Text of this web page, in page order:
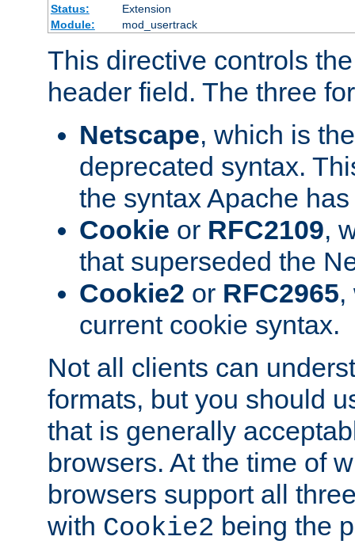
Status:
Extension
Module:
mod_usertrack
This directive controls
header field. The three
Netscape, which is
deprecated syntax.
the syntax Apache
Cookie or RFC2109,
that superseded the
Cookie2 or RFC2965,
current cookie syntax.
Not all clients can
formats, but you should
that is generally
browsers. At the time of
browsers support all
with Cookie2 being the